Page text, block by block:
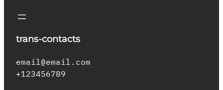
trans-contacts
email@email.com
+123456789